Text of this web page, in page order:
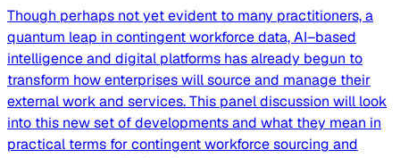
Though perhaps not yet evident to many practitioners, a
quantum leap in contingent workforce data, AI–based
intelligence and digital platforms has already begun to
transform how enterprises will source and manage their
external work and services. This panel discussion will look
into this new set of developments and what they mean in
practical terms for contingent workforce sourcing and